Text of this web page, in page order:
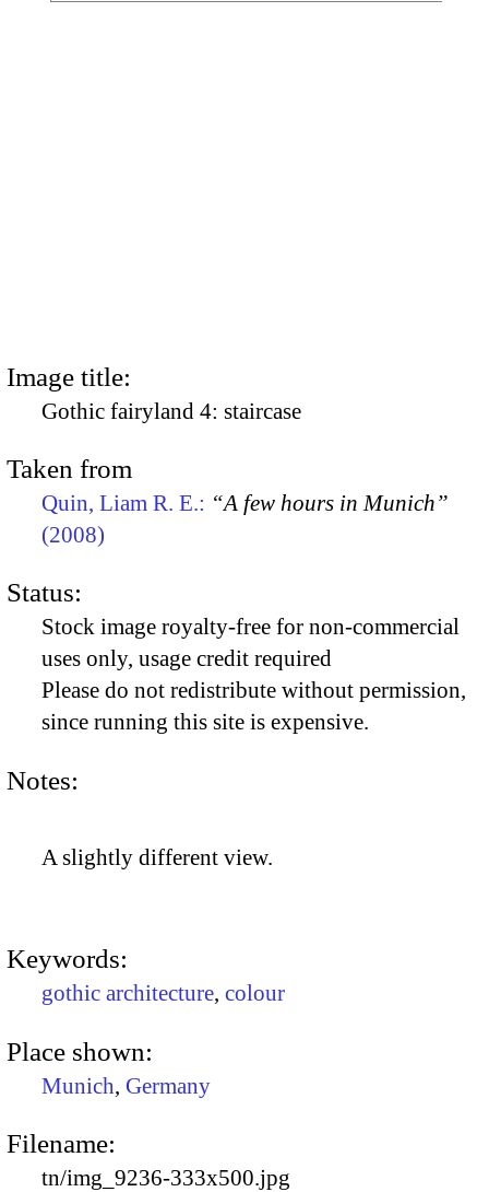
Image title:
Gothic fairyland 4: staircase
Taken from
Quin, Liam R. E.: “A few hours in Munich”
(2008)
Status:
Stock image royalty-free for non-commercial
uses only, usage credit required
Please do not redistribute without permission,
since running this site is expensive.
Notes:
A slightly different view.
Keywords:
gothic architecture, colour
Place shown:
Munich, Germany
Filename:
tn/img_9236-333x500.jpg